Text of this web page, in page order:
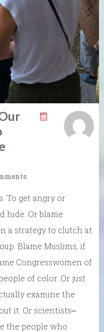
To get angry or
hide. Or blame
a strategy to clutch at.
Blame Muslims, if
Congresswomen of
of color. Or just
examine the
it. Or scientists⎼
the people who